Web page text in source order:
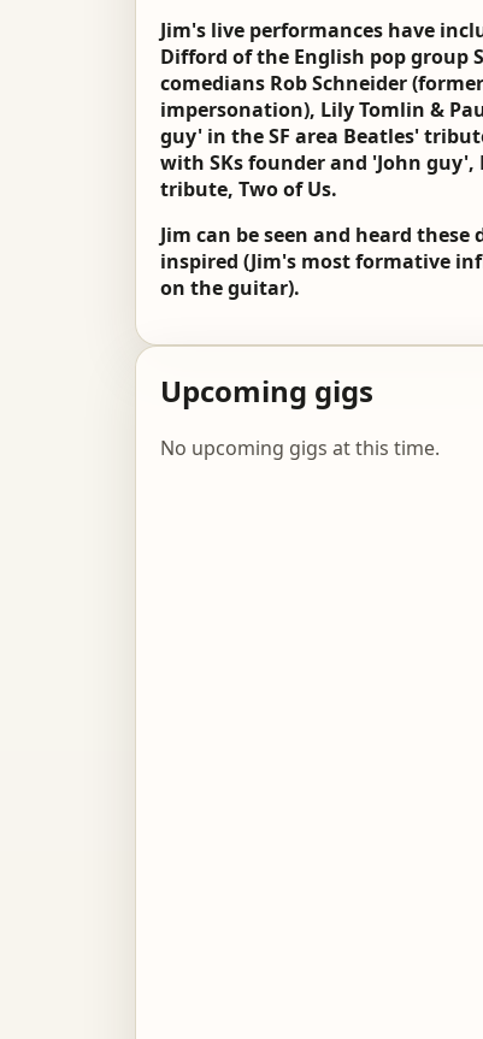
Jim's live performances have
Difford of the English pop group
comedians Rob Schneider
impersonation), Lily Tomlin &
guy' in the SF area Beatles'
with SKs founder and 'John
tribute, Two of Us.
Jim can be seen and heard these
inspired (Jim's most formative
on the guitar).
Upcoming gigs
No upcoming gigs at this time.